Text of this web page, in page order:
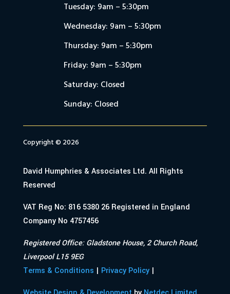
Tuesday: 9am – 5:30pm
Wednesday: 9am – 5:30pm
Thursday: 9am – 5:30pm
Friday: 9am – 5:30pm
Saturday: Closed
Sunday: Closed
Copyright © 2026
David Humphries & Associates Ltd. All Rights
Reserved
VAT Reg No: 816 5380 26 Registered in England
Company No 4757456
Registered Office: Gladstone House, 2 Church Road,
Liverpool L15 9EG
Terms & Conditions | Privacy Policy|